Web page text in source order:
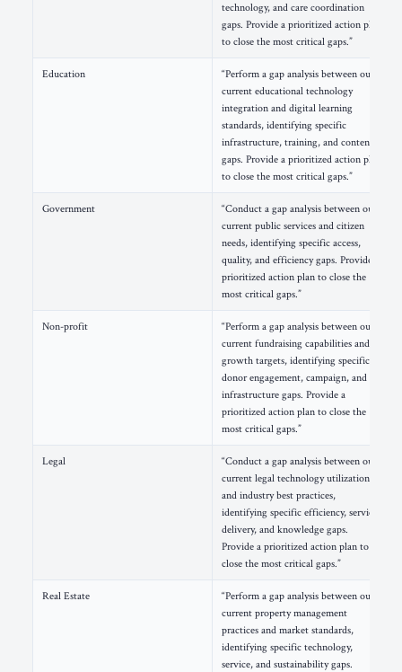
technology, and care coordination
gaps. Provide a prioritized action plan
to close the most critical gaps.”
Education
“Perform a gap analysis between our
current educational technology
integration and digital learning
standards, identifying specific
infrastructure, training, and content
gaps. Provide a prioritized action plan
to close the most critical gaps.”
Government
“Conduct a gap analysis between our
current public services and citizen
needs, identifying specific access,
quality, and efficiency gaps. Provide a
prioritized action plan to close the
most critical gaps.”
Non-profit
“Perform a gap analysis between our
current fundraising capabilities and
growth targets, identifying specific
donor engagement, campaign, and
infrastructure gaps. Provide a
prioritized action plan to close the
most critical gaps.”
Legal
“Conduct a gap analysis between our
current legal technology utilization
and industry best practices,
identifying specific efficiency, service
delivery, and knowledge gaps.
Provide a prioritized action plan to
close the most critical gaps.”
Real Estate
“Perform a gap analysis between our
current property management
practices and market standards,
identifying specific technology,
service, and sustainability gaps.